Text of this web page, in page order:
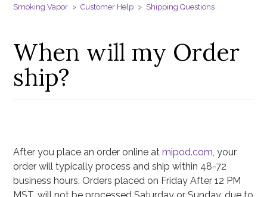
Smoking Vapor Customer Help Shipping Questions
When will my Order
ship?
After you place an order online atmipod.com, your
order will typically process and ship within 48-72
business hours. Orders placed on Friday After 12 PM